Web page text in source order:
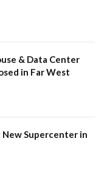
& Data Center
in Far West
Supercenter in